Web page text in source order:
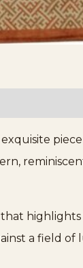
a field of